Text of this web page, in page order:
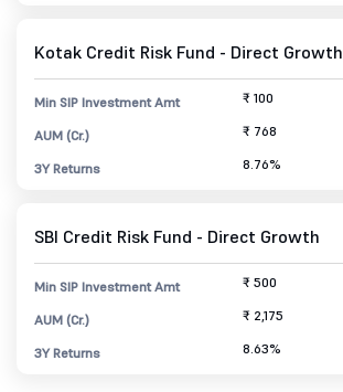
Kotak Credit Risk Fund - Direct Growth
Min SIP Investment Amt ₹ 100
AUM (Cr.) ₹ 768
3Y Returns 8.76%
SBI Credit Risk Fund - Direct Growth
Min SIP Investment Amt ₹ 500
AUM (Cr.) ₹ 2,175
3Y Returns 8.63%